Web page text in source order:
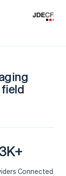
Connected